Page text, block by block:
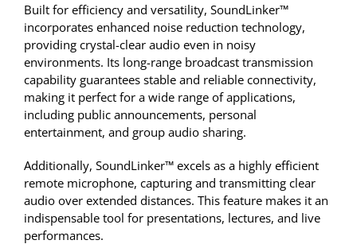
Built for efficiency and versatility, SoundLinker™
incorporates enhanced noise reduction technology,
providing crystal-clear audio even in noisy
environments. Its long-range broadcast transmission
capability guarantees stable and reliable connectivity,
making it perfect for a wide range of applications,
including public announcements, personal
entertainment, and group audio sharing.
Additionally, SoundLinker™ excels as a highly efficient
remote microphone, capturing and transmitting clear
audio over extended distances. This feature makes it an
indispensable tool for presentations, lectures, and live
performances.